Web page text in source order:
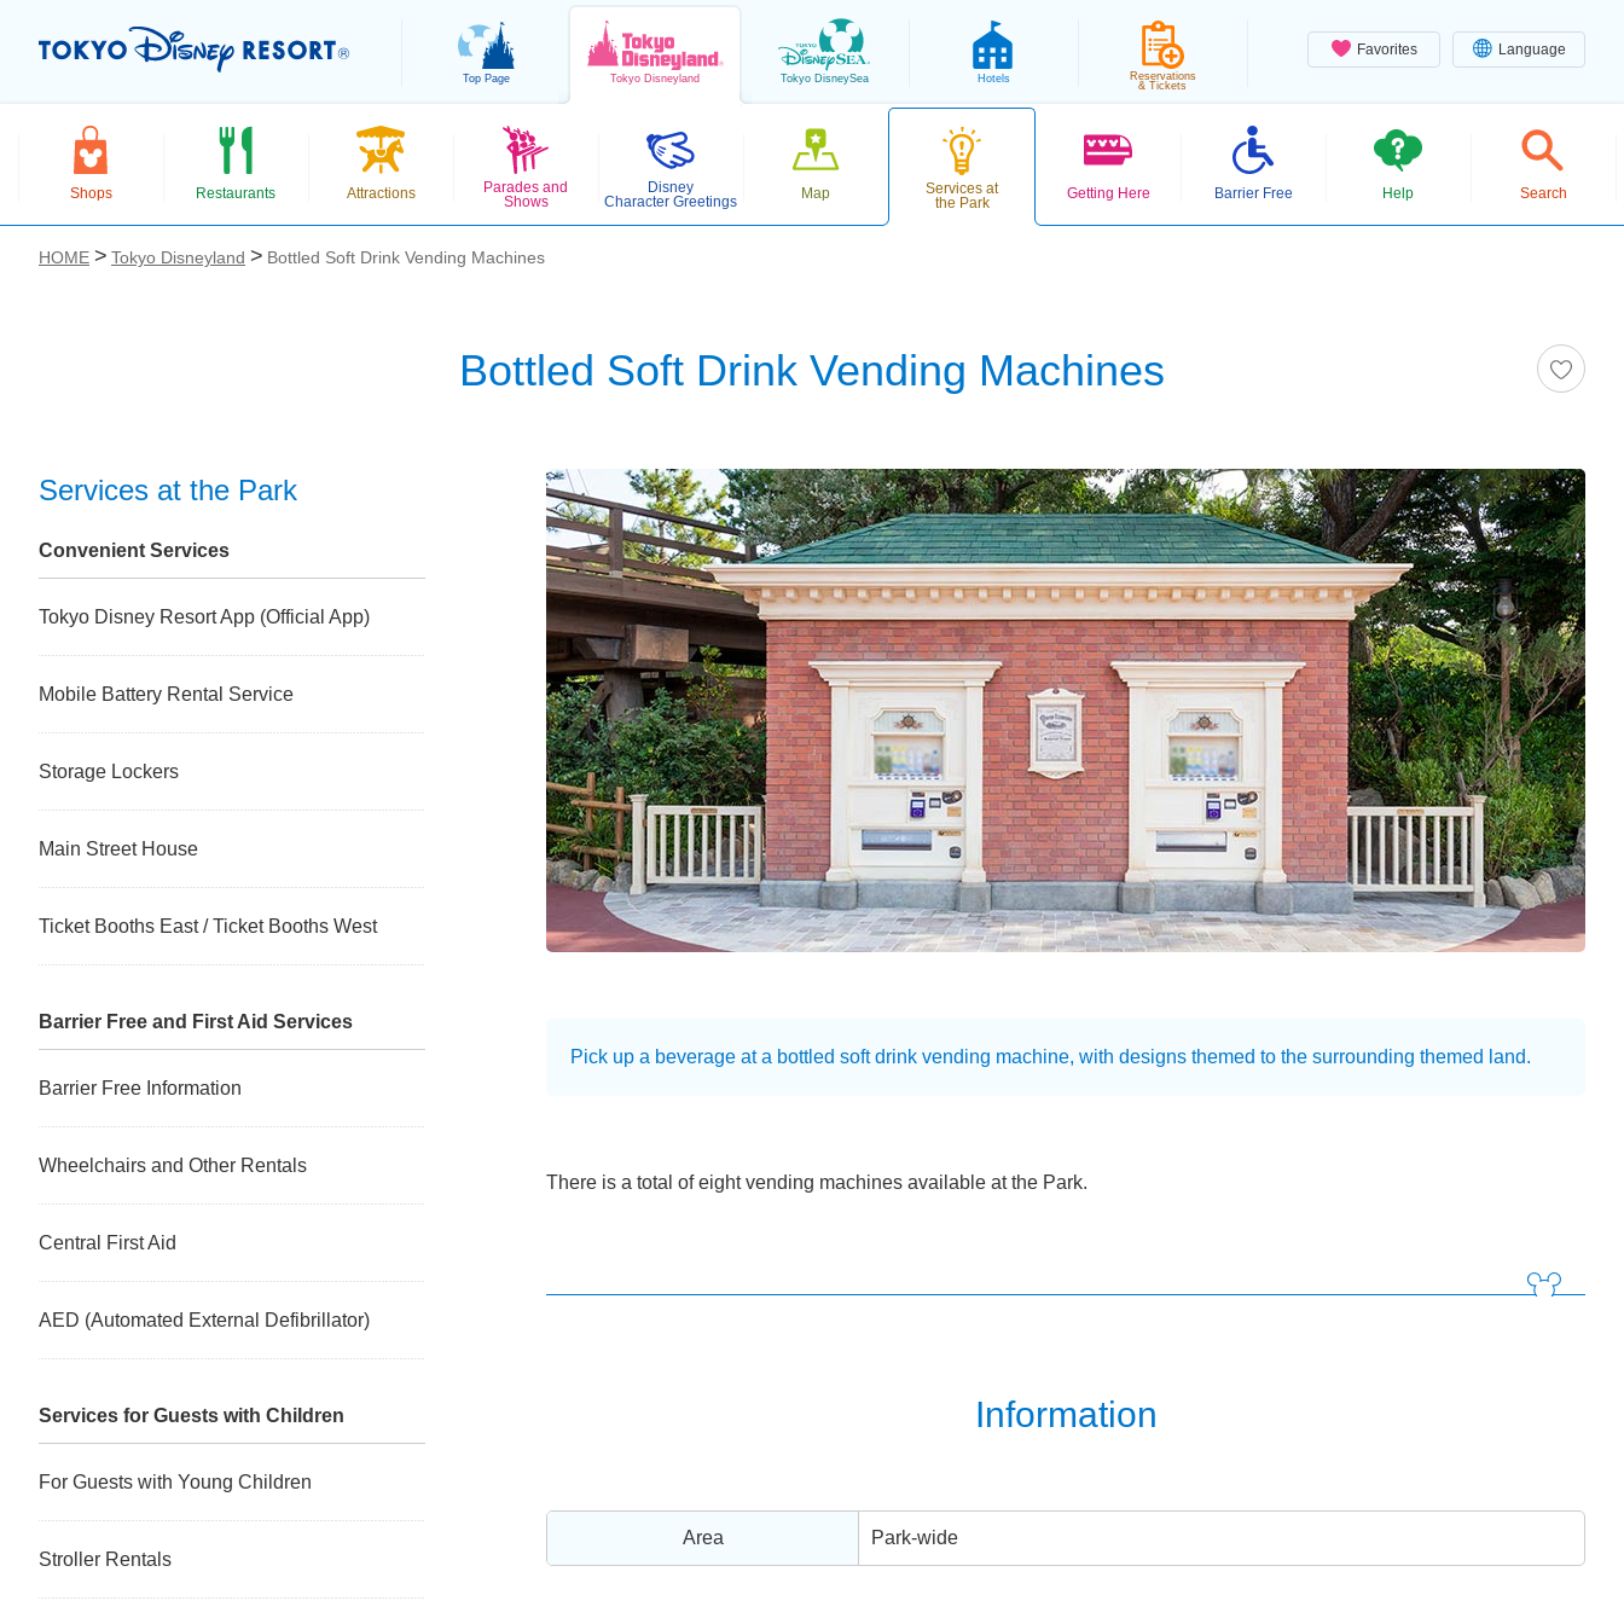
Favorites Language
Top Page Tokyo Disneyland Tokyo DisneySea Hotels
Reservations
& Tickets
Shops Restaurants Attractions
Parades and
Shows
Disney
Character Greetings
Map
Services at
the Park
Getting Here Barrier Free Help Search
HOME Tokyo Disneyland Bottled Soft Drink Vending Machines
Bottled Soft Drink Vending Machines
Pick up a beverage at a bottled soft drink vending machine, with designs themed to the surrounding themed land.
There is a total of eight vending machines available at the Park.
Information
Area Park-wide
Services at the Park
Convenient Services
Tokyo Disney Resort App (Official App)
Mobile Battery Rental Service
Storage Lockers
Main Street House
Ticket Booths East / Ticket Booths West
Barrier Free and First Aid Services
Barrier Free Information
Wheelchairs and Other Rentals
Central First Aid
AED (Automated External Defibrillator)
Services for Guests with Children
For Guests with Young Children
Stroller Rentals